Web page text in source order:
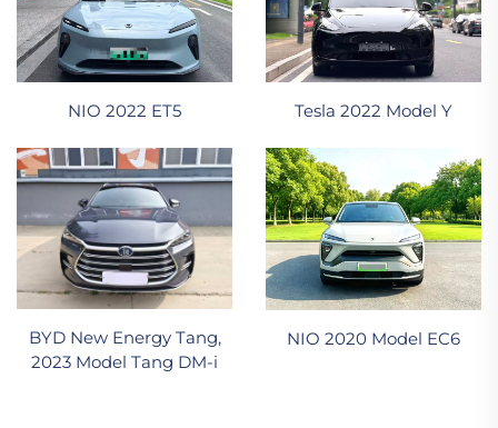
NIO 2022 ET5 Tesla 2022 Model Y
BYD New Energy Tang,
2023 Model Tang DM-i
NIO 2020 Model EC6